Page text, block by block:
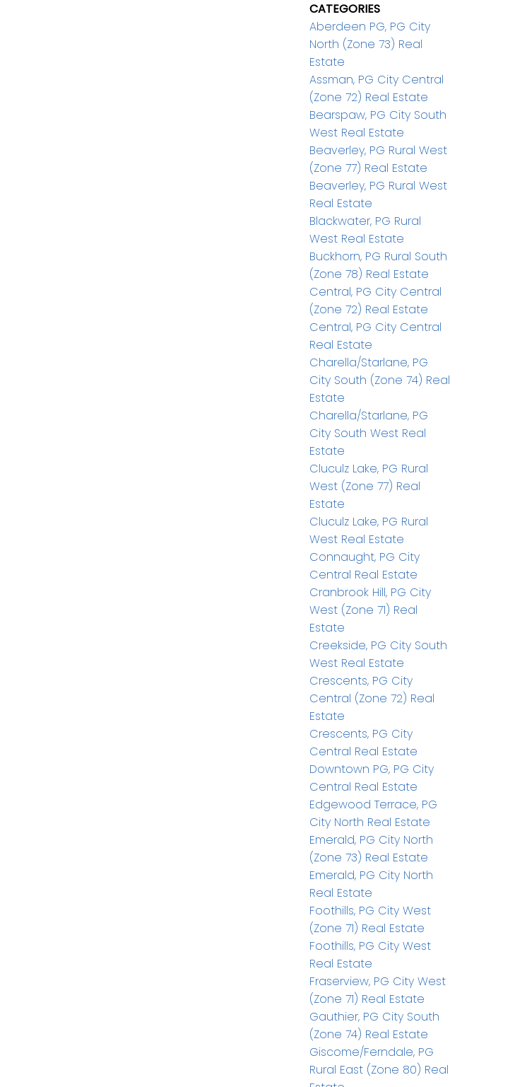
CATEGORIES
Aberdeen PG, PG City
North (Zone 73) Real
Estate
Assman, PG City Central
(Zone 72) Real Estate
Bearspaw, PG City South
West Real Estate
Beaverley, PG Rural West
(Zone 77) Real Estate
Beaverley, PG Rural West
Real Estate
Blackwater, PG Rural
West Real Estate
Buckhorn, PG Rural South
(Zone 78) Real Estate
Central, PG City Central
(Zone 72) Real Estate
Central, PG City Central
Real Estate
Charella/Starlane, PG
City South (Zone 74) Real
Estate
Charella/Starlane, PG
City South West Real
Estate
Cluculz Lake, PG Rural
West (Zone 77) Real
Estate
Cluculz Lake, PG Rural
West Real Estate
Connaught, PG City
Central Real Estate
Cranbrook Hill, PG City
West (Zone 71) Real
Estate
Creekside, PG City South
West Real Estate
Crescents, PG City
Central (Zone 72) Real
Estate
Crescents, PG City
Central Real Estate
Downtown PG, PG City
Central Real Estate
Edgewood Terrace, PG
City North Real Estate
Emerald, PG City North
(Zone 73) Real Estate
Emerald, PG City North
Real Estate
Foothills, PG City West
(Zone 71) Real Estate
Foothills, PG City West
Real Estate
Fraserview, PG City West
(Zone 71) Real Estate
Gauthier, PG City South
(Zone 74) Real Estate
Giscome/Ferndale, PG
Rural East (Zone 80) Real